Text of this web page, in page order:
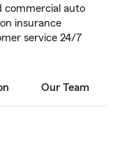
commercial auto
insurance
service 24/7
Our Team